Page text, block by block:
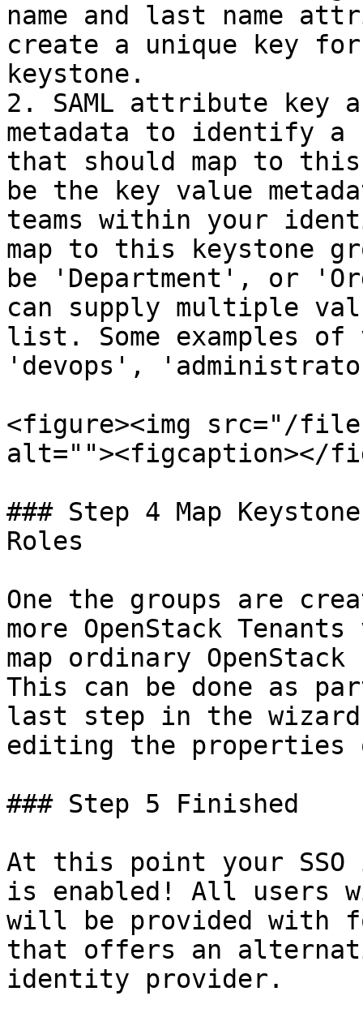
name and last name
create a unique key
keystone.
2. SAML attribute key
metadata to identify a
that should map to
be the key value
teams within your
map to this keystone
be 'Department', or
can supply multiple
list. Some examples
'devops',
<figure><img src="/files/
alt=""><figcaption></
### Step 4 Map
Roles
One the groups are
more OpenStack
map ordinary
This can be done as
last step in the
editing the properties
### Step 5 Finished
At this point your
is enabled! All users
will be provided with
that offers an
identity provider.